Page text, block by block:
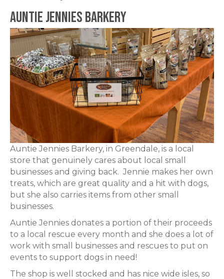
Auntie Jennies Barkery
Auntie Jennies Barkery, in Greendale, is a local
store that genuinely cares about local small
businesses and giving back. Jennie makes her own
treats, which are great quality and a hit with dogs,
but she also carries items from other small
businesses.
Auntie Jennies donates a portion of their proceeds
to a local rescue every month and she does a lot of
work with small businesses and rescues to put on
events to support dogs in need!
The shop is well stocked and has nice wide isles, so